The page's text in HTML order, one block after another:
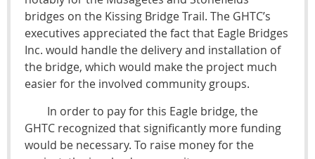
bridges on the Kissing Bridge Trail. The GHTC’s
executives appreciated the fact that Eagle Bridges
Inc. would handle the delivery and installation of
the bridge, which would make the project much
easier for the involved community groups.
In order to pay for this Eagle bridge, the
GHTC recognized that significantly more funding
would be necessary. To raise money for the